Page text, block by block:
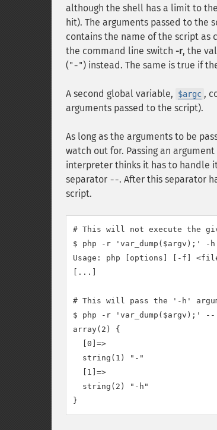
although the shell has a limit to
hit). The arguments passed to the
contains the name of the script
the command line switch -r, the
("-") instead. The same is true if
A second global variable, $argc ,
arguments passed to the script).
As long as the arguments to be
watch out for. Passing an
interpreter thinks it has to handle
separator --. After this separator
script.
# This will not execute the
$ php -r 'var_dump($argv);' -h
Usage: php [options] [-f]
[...]
# This will pass the '-h'
$ php -r 'var_dump($argv);'
array(2) {
  [0]=>
  string(1) "-"
  [1]=>
  string(2) "-h"